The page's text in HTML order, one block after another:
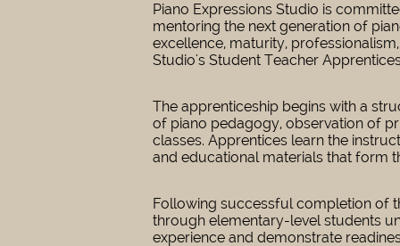
Piano Expressions Studio is
mentoring the next generation of
excellence, maturity,
Studio's Student Teacher
The apprenticeship begins with a
of piano pedagogy, observation of
classes. Apprentices learn the
and educational materials that form
Following successful completion of
through elementary-level students
experience and demonstrate